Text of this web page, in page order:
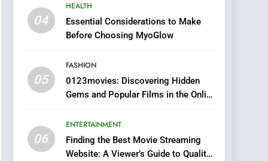
04
HEALTH
Essential Considerations to Make
Before Choosing MyoGlow
05
FASHION
0123movies: Discovering Hidden
Gems and Popular Films in the Online
06
ENTERTAINMENT
Finding the Best Movie Streaming
Website: A Viewer’s Guide to Quality
Streaming Platforms
7
The Changing World of
Fit In?
Discover a Bold
Geometric Style for Your
Smartphone
BUSINESS